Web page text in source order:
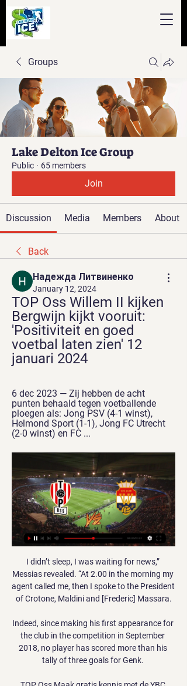
Groups
Lake Delton Ice Group
Public · 65 members
Join
Discussion Media Members About
Back
Надежда Литвиненко
January 12, 2024
TOP Oss Willem II kijken
Bergwijn kijkt vooruit:
'Positiviteit en goed
voetbal laten zien' 12
januari 2024
6 dec 2023 — Zij hebben de acht
punten behaald tegen voetballende
ploegen als: Jong PSV (4-1 winst),
Helmond Sport (1-1), Jong FC Utrecht
(2-0 winst) en FC ...
I didn’t sleep, I was waiting for news,”
Messias revealed. “At 2.00 in the morning my
agent called me, then I spoke to the President
of Crotone, Maldini and [Frederic] Massara.
Indeed, since making his first appearance for
the club in the competition in September
2018, no player has scored more than his
tally of three goals for Genk.